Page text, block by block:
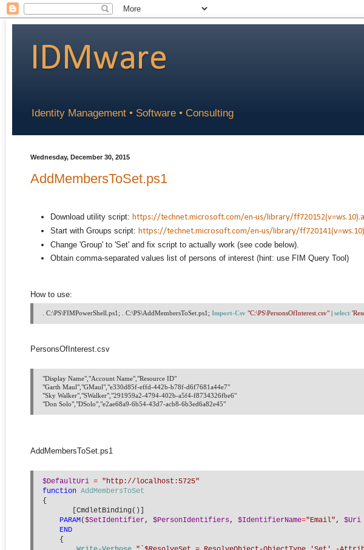
IDMware
Identity Management • Software • Consulting
Wednesday, December 30, 2015
AddMembersToSet.ps1
Download utility script: https://technet.microsoft.com/en-us/library/
Start with Groups script: https://technet.microsoft.com/en-us/library/
Change 'Group' to 'Set' and fix script to actually work (see code below).
Obtain comma-separated values list of persons of interest (hint: use FIM Query Tool)
How to use:
. C:\PS\FIMPowerShell.ps1; . C:\PS\AddMembersToSet.ps1; Import-Csv "C:\PS\PersonsOfInterest.csv" select
PersonsOfInterest.csv
"Display Name","Account Name","Resource ID"
"Garth Maul","GMaul","e330d85f-effd-442b-b78f-d6f7681a44e7"
"Sky Walker","SWalker","291959a2-4794-402b-a5f4-f8734326fbe6"
AddMembersToSet.ps1
$DefaultUri = "http://localhost:5725"
function AddMembersToSet
{
[CmdletBinding()]
PARAM($SetIdentifier, $PersonIdentifiers , $IdentifierName="Email" , $Uri
END
{